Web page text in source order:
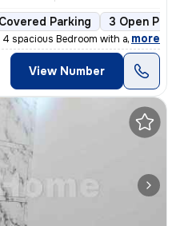
Covered Parking 3 Open
4 spacious Bedroom with attached wa
, more
View Number